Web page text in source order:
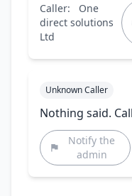
Caller:
One
direct solutions
Ltd
Unknown Caller
Nothing said.
Notify the
admin